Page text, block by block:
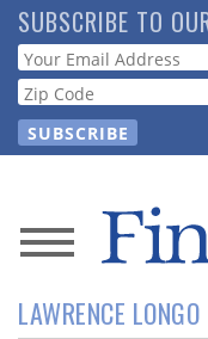
Skip
to
main
content
SUBSCRIBE TO
Webform
News
Magazine
LAWRENCE LONGO